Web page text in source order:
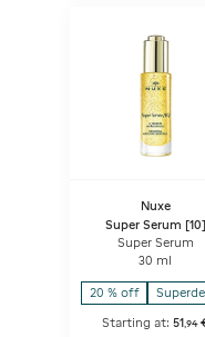
Nuxe
Super Serum [10]
Super Serum
30 ml
20 % off
Starting at: 51 94